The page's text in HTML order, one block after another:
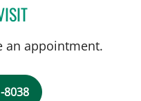
MARISA F BAKER, MD
an appointment.
8038